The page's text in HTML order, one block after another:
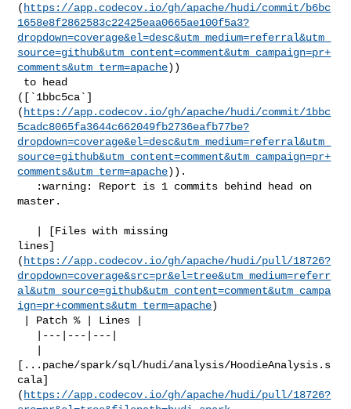
( https://app.codecov.io/gh/apache/hudi/commit/b6bc
1658e8f2862583c22425eaa0665ae100f5a3?
dropdown=coverage&el=desc&utm_medium=referral&utm_
source=github&utm_content=comment&utm_campaign=pr+
comments&utm_term=apache))
([`1bbc5ca`]
( https://app.codecov.io/gh/apache/hudi/commit/1bbc
5cadc8065fa3644c662049fb2736eafb77be?
dropdown=coverage&el=desc&utm_medium=referral&utm_
source=github&utm_content=comment&utm_campaign=pr+
comments&utm_term=apache)).
master.
lines]
( https://app.codecov.io/gh/apache/hudi/pull/18726?
dropdown=coverage&src=pr&el=tree&utm_medium=referr
al&utm_source=github&utm_content=comment&utm_campa
ign=pr+comments&utm_term=apache)
[...pache/spark/sql/hudi/analysis/HoodieAnalysis.s
cala]
( https://app.codecov.io/gh/apache/hudi/pull/18726?